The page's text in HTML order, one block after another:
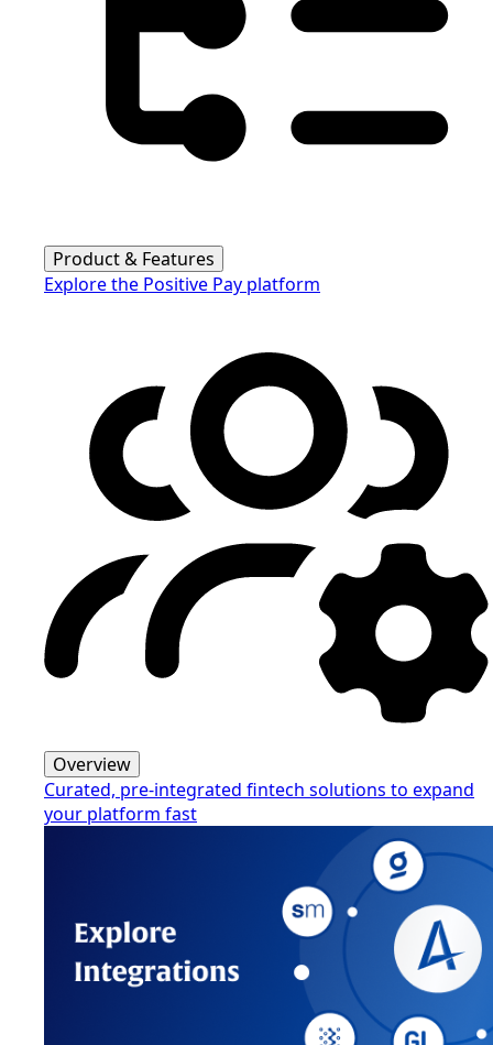
Product & Features
Explore the Positive Pay platform
Overview
Curated, pre-integrated fintech solutions to expand
your platform fast